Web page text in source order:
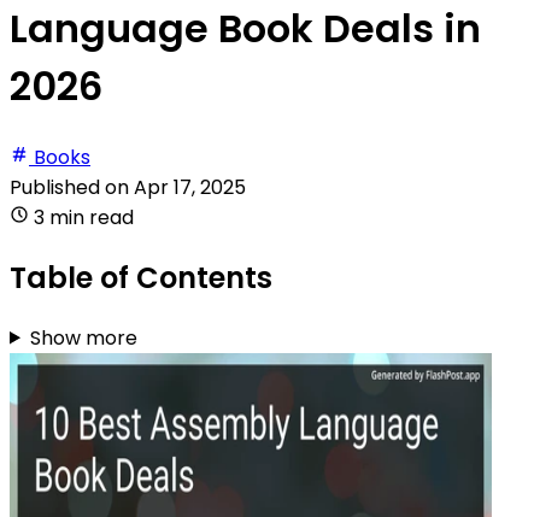
Language Book Deals in
2026
Books
Published onApr 17, 2025
3 min read
Table of Contents
Show more